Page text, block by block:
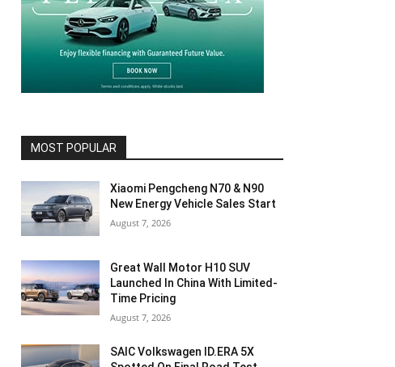
MOST POPULAR
Xiaomi Pengcheng N70 & N90
New Energy Vehicle Sales Start
August 7, 2026
Great Wall Motor H10 SUV
Launched In China With Limited-
Time Pricing
August 7, 2026
SAIC Volkswagen ID.ERA 5X